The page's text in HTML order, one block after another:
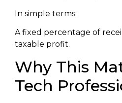
In simple terms:
A fixed percentage of
taxable profit.
Why This
Tech